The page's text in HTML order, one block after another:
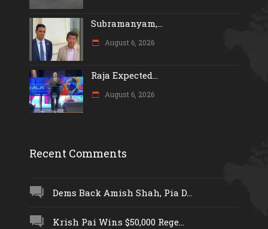
Subramanyam,...
August 6, 2026
Raja Expected...
August 6, 2026
Recent Comments
Dems Back Amish Shah, Pia D...
Krish Pai Wins $50,000 Rege...